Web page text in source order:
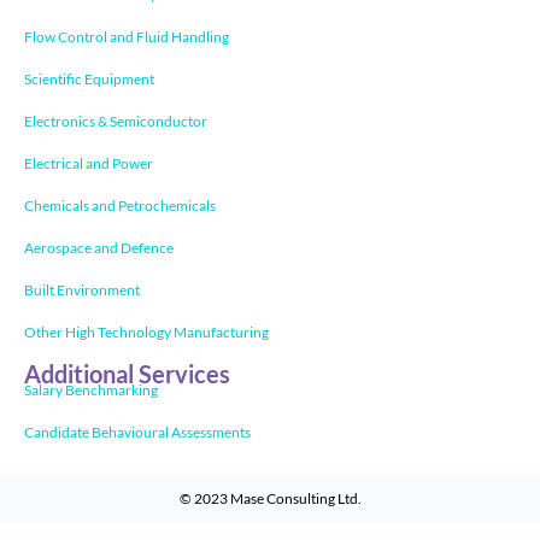
Flow Control and Fluid Handling
Scientific Equipment
Electronics & Semiconductor
Electrical and Power
Chemicals and Petrochemicals
Aerospace and Defence
Built Environment
Other High Technology Manufacturing
Additional Services
Salary Benchmarking
Candidate Behavioural Assessments
© 2023 Mase Consulting Ltd